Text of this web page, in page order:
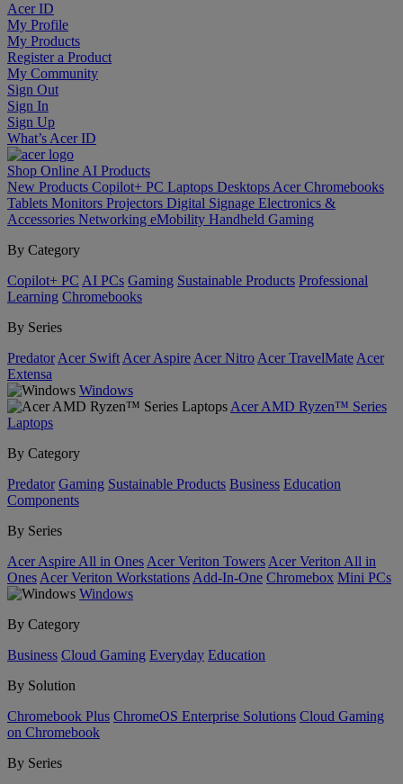
Acer ID
My Profile
My Products
Register a Product
My Community
Sign Out
Sign In
Sign Up
What’s Acer ID
Shop Online AI Products
New Products Copilot+ PC Laptops Desktops Acer Chromebooks
Tablets Monitors Projectors Digital Signage Electronics &
Accessories Networking eMobility Handheld Gaming
By Category
Copilot+ PC AI PCs Gaming Sustainable Products Professional
Learning Chromebooks
By Series
Predator Acer Swift Acer Aspire Acer Nitro Acer TravelMate Acer
Extensa
Windows
Acer AMD Ryzen™ Series
Laptops
By Category
Predator Gaming Sustainable Products Business Education
Components
By Series
Acer Aspire All in Ones Acer Veriton Towers Acer Veriton All in
Ones Acer Veriton Workstations Add-In-One Chromebox Mini PCs
Windows
By Category
Business Cloud Gaming Everyday Education
By Solution
Chromebook Plus ChromeOS Enterprise Solutions Cloud Gaming
on Chromebook
By Series